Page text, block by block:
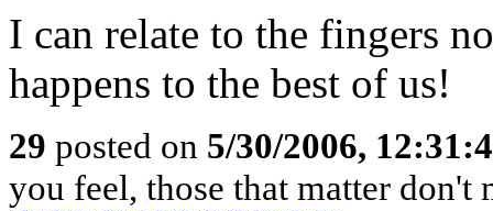
I can relate to the fingers
happens to the best of us!
29 posted on 5/30/2006,
you feel, those that matter don't